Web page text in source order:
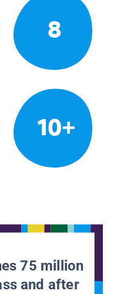
8
10+
75 million
and after